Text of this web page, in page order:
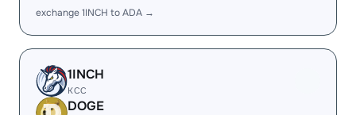
exchange 1INCH to ADA →
1INCH
KCC
DOGE